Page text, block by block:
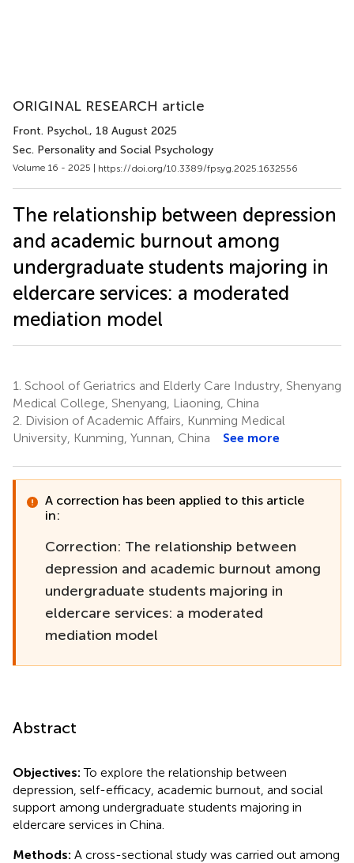
ORIGINAL RESEARCH article
Front. Psychol., 18 August 2025
Sec. Personality and Social Psychology
Volume 16 - 2025 | https://doi.org/10.3389/fpsyg.2025.1632556
The relationship between depression
and academic burnout among
undergraduate students majoring in
eldercare services: a moderated
mediation model
1. School of Geriatrics and Elderly Care Industry, Shenyang
Medical College, Shenyang, Liaoning, China
2. Division of Academic Affairs, Kunming Medical
University, Kunming, Yunnan, China
See more
A correction has been applied to this article
in:
Correction: The relationship between
depression and academic burnout among
undergraduate students majoring in
eldercare services: a moderated
mediation model
Abstract
Objectives:To explore the relationship between
depression, self-efficacy, academic burnout, and social
support among undergraduate students majoring in
eldercare services in China.
Methods: A cross-sectional study was carried out among